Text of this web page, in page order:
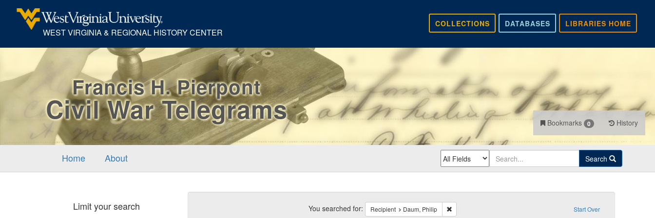
WEST VIRGINIA & REGIONAL HISTORY CENTER
LIBRARIES HOME
DATABASES
COLLECTIONS
Francis H. Pierpont
Civil War Telegrams Bookmarks 0 History
Home About Search
Limit your search Search
Start Over
You searched for: Recipient Daum, Philip